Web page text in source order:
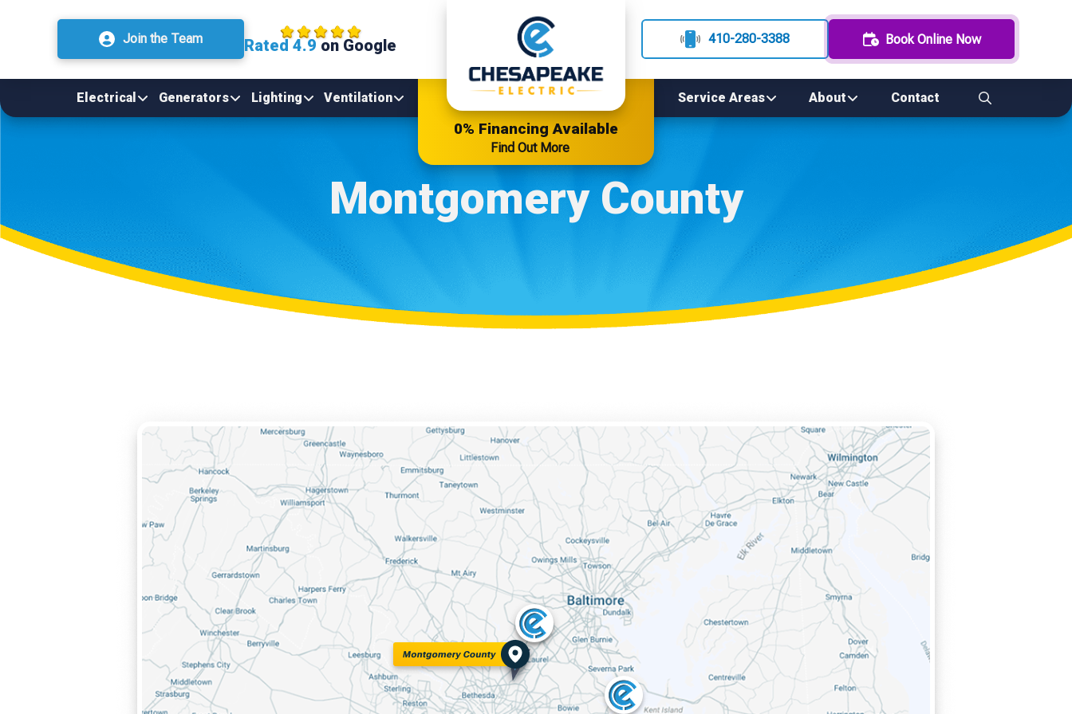
Join the Team Rated 4.9 on Google 410-280-3388 Book Online Now
Electrical Generators Lighting Ventilation
0% Financing Available
Find Out More
Service Areas About Contact
Montgomery County